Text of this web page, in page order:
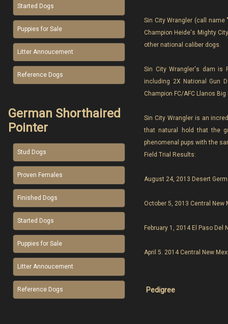
Started Dogs
Puppies for Sale
Litter Annoucement
Reference Dogs
German Shorthaired
Pointer
Stud Dogs
Proven Females
Finished Dogs
Started Dogs
Puppies for Sale
Litter Annoucement
Reference Dogs
Sin City Wrangler (call name
Champion Heide's Mighty
other national caliber dogs.
Sin City Wrangler's dam is
including 2X National Gun
Champion FC/AFC Llanos
Sin City Wrangler is an
that natural hold that the
phenomenal pups with the
Field Trial Results:
August 24, 2013 Desert
October 5, 2013 Central New
February 1, 2014 El Paso Del
April 5. 2014 Central New
Pedigree